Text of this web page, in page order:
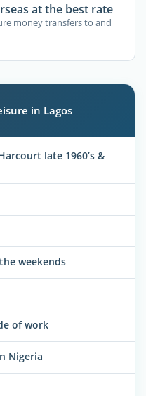
at the best rate
money transfers to and
in Lagos
late 1960’s &
weekends
of work
Nigeria